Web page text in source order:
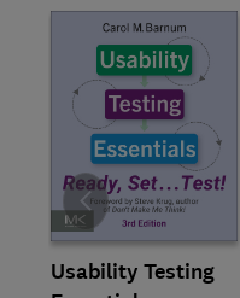
Usability Testing
Slide